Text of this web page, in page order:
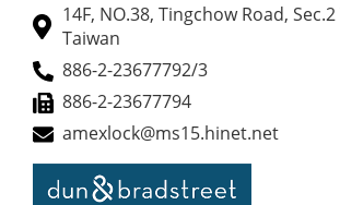
14F, NO.38, Tingchow Road,
Taiwan
886-2-23677792/3
886-2-23677794
amexlock@ms15.hinet.net